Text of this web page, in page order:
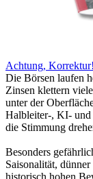
Achtung, Korrektur!
Die Börsen laufen
Zinsen klettern
unter der
Halbleiter-, KI- und
die Stimmung
Besonders
Saisonalität,
historisch hohen